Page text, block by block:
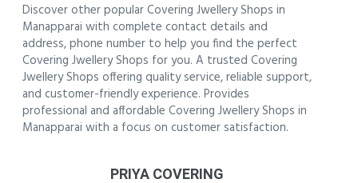
Discover other popular Covering Jwellery Shops in
Manapparai with complete contact details and
address, phone number to help you find the perfect
Covering Jwellery Shops for you. A trusted Covering
Jwellery Shops offering quality service, reliable support,
and customer-friendly experience. Provides
professional and affordable Covering Jwellery Shops in
Manapparai with a focus on customer satisfaction.
PRIYA COVERING